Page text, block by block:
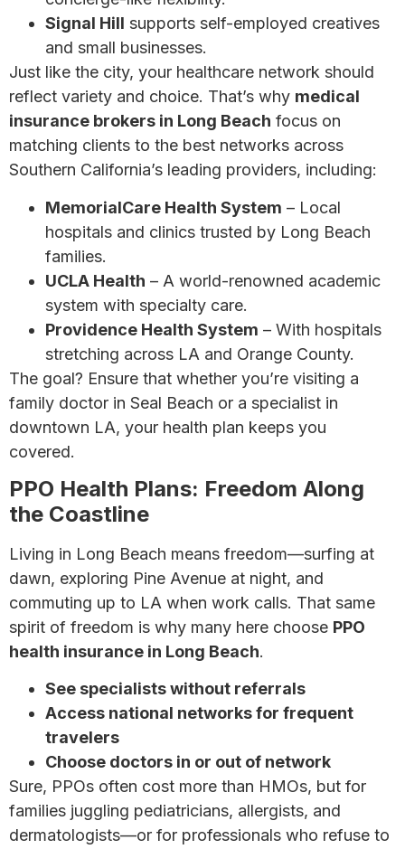
Signal Hill supports self-employed creatives
and small businesses.
Just like the city, your healthcare network should
reflect variety and choice. That’s why medical
insurance brokers in Long Beach focus on
matching clients to the best networks across
Southern California’s leading providers, including:
MemorialCare Health System – Local
hospitals and clinics trusted by Long Beach
families.
UCLA Health – A world-renowned academic
system with specialty care.
Providence Health System – With hospitals
stretching across LA and Orange County.
The goal? Ensure that whether you’re visiting a
family doctor in Seal Beach or a specialist in
downtown LA, your health plan keeps you
covered.
PPO Health Plans: Freedom Along
the Coastline
Living in Long Beach means freedom—surfing at
dawn, exploring Pine Avenue at night, and
commuting up to LA when work calls. That same
spirit of freedom is why many here choose PPO
health insurance in Long Beach.
See specialists without referrals
Access national networks for frequent
travelers
Choose doctors in or out of network
Sure, PPOs often cost more than HMOs, but for
families juggling pediatricians, allergists, and
dermatologists—or for professionals who refuse to